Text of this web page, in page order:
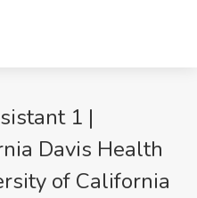
1 |
Davis Health
of California